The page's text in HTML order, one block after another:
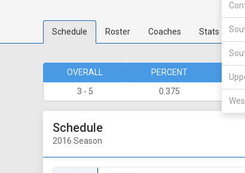
Schedule Roster Coaches Stats
OVERALL PERCENT
3 - 5
0.375
Schedule
2016 Season